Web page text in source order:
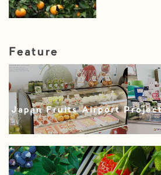
Feature
Japan Fruits Airport